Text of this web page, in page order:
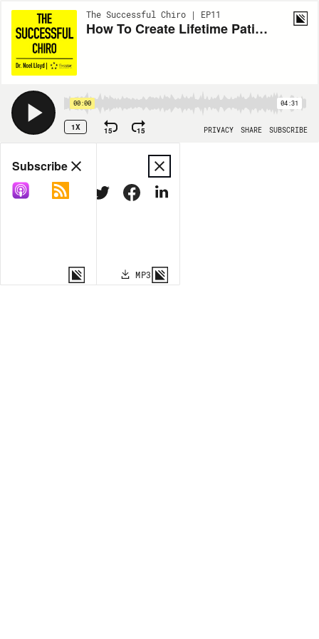
The Successful Chiro | EP11
How To Create Lifetime Patients
00:00 04:31
1X 15 15 PRIVACY SHARE SUBSCRIBE
Share
COPY LINK
MORE OPTIONS MP3
Subscribe